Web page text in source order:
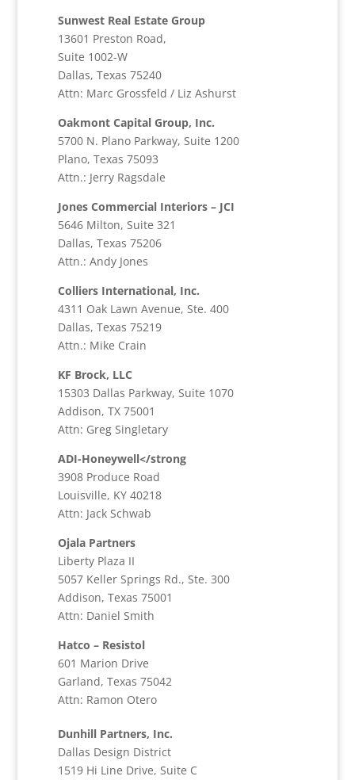
Sunwest Real Estate Group
13601 Preston Road,
Suite 1002-W
Dallas, Texas 75240
Attn: Marc Grossfeld / Liz Ashurst
Oakmont Capital Group, Inc.
5700 N. Plano Parkway, Suite 1200
Plano, Texas 75093
Attn.: Jerry Ragsdale
Jones Commercial Interiors – JCI
5646 Milton, Suite 321
Dallas, Texas 75206
Attn.: Andy Jones
Colliers International, Inc.
4311 Oak Lawn Avenue, Ste. 400
Dallas, Texas 75219
Attn.: Mike Crain
KF Brock, LLC
15303 Dallas Parkway, Suite 1070
Addison, TX 75001
Attn: Greg Singletary
ADI-Honeywell</strong
3908 Produce Road
Louisville, KY 40218
Attn: Jack Schwab
Ojala Partners
Liberty Plaza II
5057 Keller Springs Rd., Ste. 300
Addison, Texas 75001
Attn: Daniel Smith
Hatco – Resistol
601 Marion Drive
Garland, Texas 75042
Attn: Ramon Otero
Dunhill Partners, Inc.
Dallas Design District
1519 Hi Line Drive, Suite C